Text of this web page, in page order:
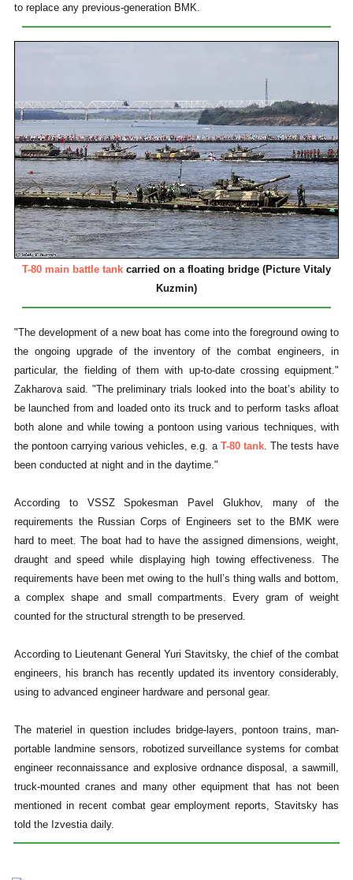
to replace any previous-generation BMK.
T-80 main battle tank carried on a floating bridge (Picture Vitaly
Kuzmin)
"The development of a new boat has come into the foreground owing to
the ongoing upgrade of the inventory of the combat engineers, in
particular, the fielding of them with up-to-date crossing equipment."
Zakharova said. "The preliminary trials looked into the boat’s ability to
be launched from and loaded onto its truck and to perform tasks afloat
both alone and while towing a pontoon using various techniques, with
the pontoon carrying various vehicles, e.g. a T-80 tank. The tests have
been conducted at night and in the daytime."
According to VSSZ Spokesman Pavel Glukhov, many of the
requirements the Russian Corps of Engineers set to the BMK were
hard to meet. The boat had to have the assigned dimensions, weight,
draught and speed while displaying high towing effectiveness. The
requirements have been met owing to the hull’s thing walls and bottom,
a complex shape and small compartments. Every gram of weight
counted for the structural strength to be preserved.
According to Lieutenant General Yuri Stavitsky, the chief of the combat
engineers, his branch has recently updated its inventory considerably,
using to advanced engineer hardware and personal gear.
The materiel in question includes bridge-layers, pontoon trains, man-
portable landmine sensors, robotized surveillance systems for combat
engineer reconnaissance and explosive ordnance disposal, a sawmill,
truck-mounted cranes and many other equipment that has not been
mentioned in recent combat gear employment reports, Stavitsky has
told the Izvestia daily.